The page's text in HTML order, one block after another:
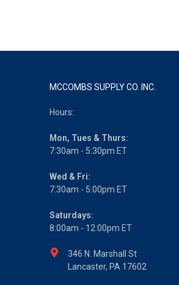
MCCOMBS SUPPLY CO. INC.
Hours:
Mon, Tues & Thurs:
7:30am - 5:30pm ET
Wed & Fri:
7:30am - 5:00pm ET
Saturdays:
8:00am - 12:00pm ET
346 N. Marshall St
Lancaster, PA 17602